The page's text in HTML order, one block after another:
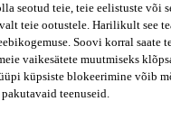
seotud teie, teie eelistuste või
teie ootustele. Harilikult see
Soovi korral saate
vaikesätete muutmiseks
küpsiste blokeerimine võib
teenuseid.